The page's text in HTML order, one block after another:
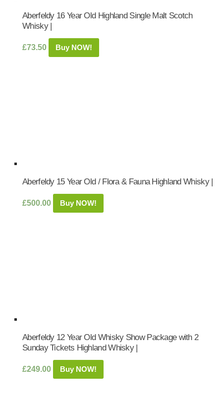
Aberfeldy 16 Year Old Highland Single Malt Scotch
Whisky |
£73.50 Buy NOW!
Aberfeldy 15 Year Old / Flora & Fauna Highland Whisky |
£500.00 Buy NOW!
Aberfeldy 12 Year Old Whisky Show Package with 2
Sunday Tickets Highland Whisky |
£249.00 Buy NOW!